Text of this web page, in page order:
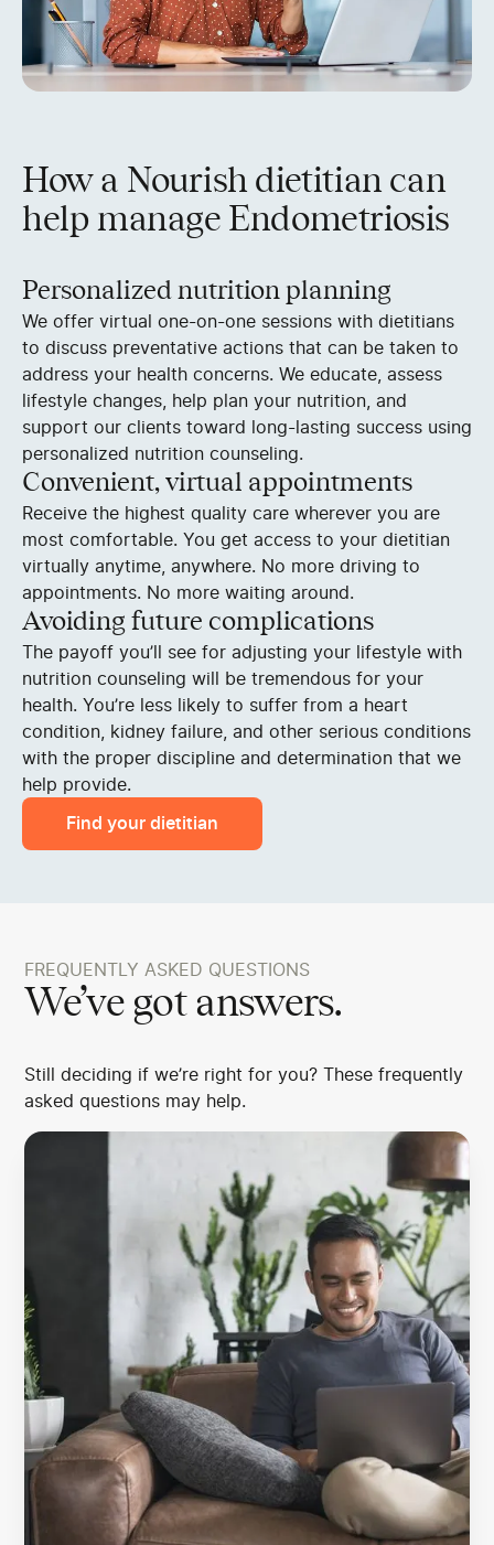
How a Nourish dietitian can
help manage Endometriosis
Personalized nutrition planning
We offer virtual one-on-one sessions with dietitians
to discuss preventative actions that can be taken to
address your health concerns. We educate, assess
lifestyle changes, help plan your nutrition, and
support our clients toward long-lasting success using
personalized nutrition counseling.
Convenient, virtual appointments
Receive the highest quality care wherever you are
most comfortable. You get access to your dietitian
virtually anytime, anywhere. No more driving to
appointments. No more waiting around.
Avoiding future complications
The payoff you’ll see for adjusting your lifestyle with
nutrition counseling will be tremendous for your
health. You’re less likely to suffer from a heart
condition, kidney failure, and other serious conditions
with the proper discipline and determination that we
help provide.
Find your dietitian
FREQUENTLY ASKED QUESTIONS
We’ve got answers.
Still deciding if we’re right for you? These frequently
asked questions may help.